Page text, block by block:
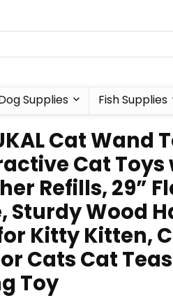
Supplies Fish Supplies
Cat Wand
Cat Toys
Refills, 29”
Sturdy Wood
Kitty Kitten,
Cats Cat
Toy